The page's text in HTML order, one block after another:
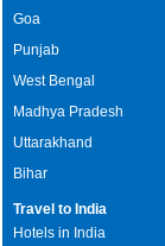
Goa
Punjab
West Bengal
Madhya Pradesh
Uttarakhand
Bihar
Travel to India
Hotels in India